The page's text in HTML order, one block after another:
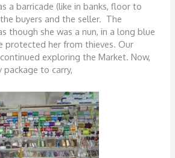
a barricade (like in banks, floor to
buyers and the seller. The
though she was a nun, in a long blue
protected her from thieves. Our
exploring the Market. Now,
package to carry,